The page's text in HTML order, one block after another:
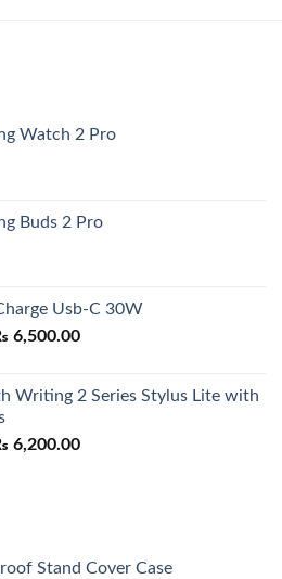
Watch 2 Pro
Buds 2 Pro
Usb-C 30W
7,500.00.
6,500.00Current
₨ 6,500.00.
Writing 2 Series Stylus Lite with
6,200.00Current
Stand Cover Case